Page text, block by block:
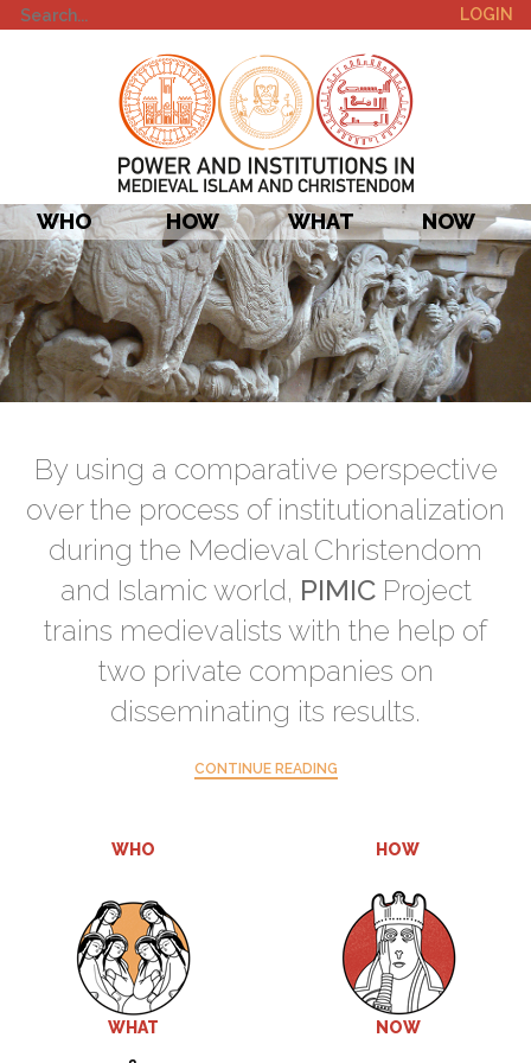
LOGIN
WHO HOW WHAT NOW
By using a comparative perspective
over the process of institutionalization
during the Medieval Christendom
and Islamic world, PIMICProject
trains medievalists with the help of
two private companies on
disseminating its results.
CONTINUE READING
WHO HOW
WHAT NOW